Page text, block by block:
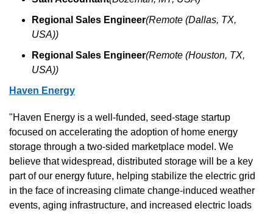
Regional Sales Engineer(Remote (Dallas, TX,
USA))
Regional Sales Engineer(Remote (Houston, TX,
USA))
Haven Energy
"Haven Energy is a well-funded, seed-stage startup
focused on accelerating the adoption of home energy
storage through a two-sided marketplace model. We
believe that widespread, distributed storage will be a key
part of our energy future, helping stabilize the electric grid
in the face of increasing climate change-induced weather
events, aging infrastructure, and increased electric loads